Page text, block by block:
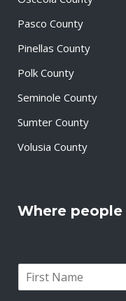
Pasco County
Pinellas County
Polk County
Seminole County
Sumter County
Volusia County
Where